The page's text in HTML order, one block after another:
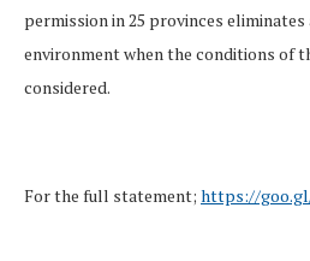
permission in 25 provinces eliminates
environment when the conditions of
considered.
For the full statement; https://